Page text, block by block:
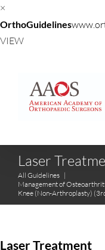
×
OrthoGuidelines
VIEW
Laser
All Guidelines |
Management of
Knee (Non-Arthroplasty)
Laser Treatment